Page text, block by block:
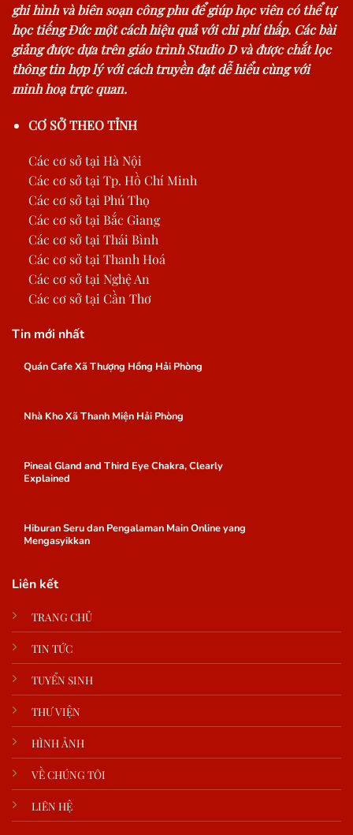
ghi hình và biên soạn công phu để giúp học viên có thể tự
học tiếng Đức một cách hiệu quả với chi phí thấp. Các bài
giảng được dựa trên giáo trình Studio D và được chắt lọc
thông tin hợp lý với cách truyền đạt dễ hiểu cùng với
minh hoạ trực quan.
CƠ SỞ THEO TỈNH
Các cơ sở tại Hà Nội
Các cơ sở tại Tp. Hồ Chí Minh
Các cơ sở tại Phú Thọ
Các cơ sở tại Bắc Giang
Các cơ sở tại Thái Bình
Các cơ sở tại Thanh Hoá
Các cơ sở tại Nghệ An
Các cơ sở tại Cần Thơ
Tin mới nhất
Quán Cafe Xã Thượng Hồng Hải Phòng
Nhà Kho Xã Thanh Miện Hải Phòng
Pineal Gland and Third Eye Chakra, Clearly
Explained
Hiburan Seru dan Pengalaman Main Online yang
Mengasyikkan
Liên kết
TRANG CHỦ
TIN TỨC
TUYỂN SINH
THƯ VIỆN
HÌNH ẢNH
VỀ CHÚNG TÔI
LIÊN HỆ